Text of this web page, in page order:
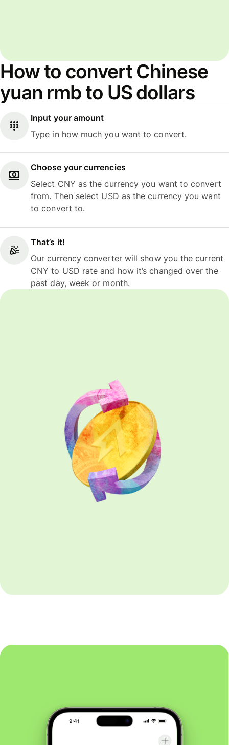
How to convert Chinese
yuan rmb to US dollars
Input your amount
Type in how much you want to convert.
Choose your currencies
Select CNY as the currency you want to convert
from. Then select USD as the currency you want
to convert to.
That’s it!
Our currency converter will show you the current
CNY to USD rate and how it’s changed over the
past day, week or month.